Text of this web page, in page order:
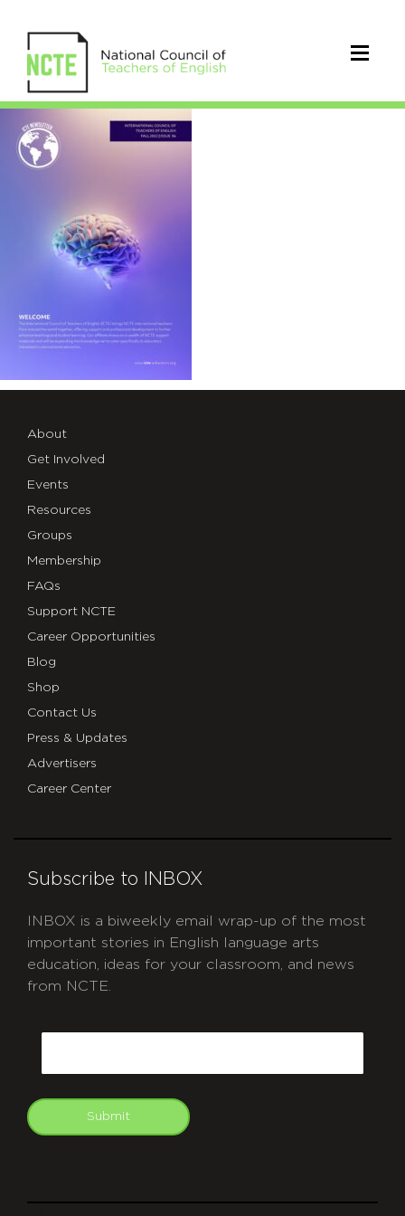
ICTE_Fall_2022
About
Get Involved
Events
Resources
Groups
Membership
FAQs
Support NCTE
Career Opportunities
Blog
Shop
Contact Us
Press & Updates
Advertisers
Career Center
Subscribe to INBOX
INBOX is a biweekly email wrap-up of the most
important stories in English language arts
education, ideas for your classroom, and news
from NCTE.
Submit